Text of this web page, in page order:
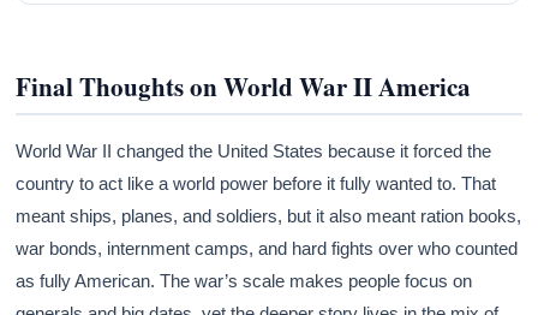
Final Thoughts on World War II America
World War II changed the United States because it forced the
country to act like a world power before it fully wanted to. That
meant ships, planes, and soldiers, but it also meant ration books,
war bonds, internment camps, and hard fights over who counted
as fully American. The war’s scale makes people focus on